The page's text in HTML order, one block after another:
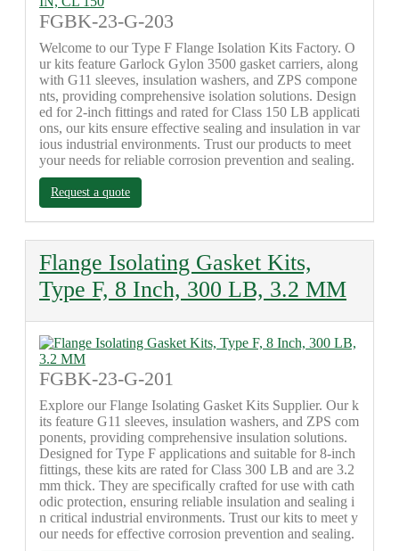
FGBK-23-G-203
Welcome to our Type F Flange Isolation Kits Factory. O
ur kits feature Garlock Gylon 3500 gasket carriers, along
with G11 sleeves, insulation washers, and ZPS compone
nts, providing comprehensive isolation solutions. Design
ed for 2-inch fittings and rated for Class 150 LB applicati
ons, our kits ensure effective sealing and insulation in var
ious industrial environments. Trust our products to meet
your needs for reliable corrosion prevention and sealing.
Request a quote
Flange Isolating Gasket Kits,
Type F, 8 Inch, 300 LB, 3.2 MM
FGBK-23-G-201
Explore our Flange Isolating Gasket Kits Supplier. Our k
its feature G11 sleeves, insulation washers, and ZPS com
ponents, providing comprehensive insulation solutions.
Designed for Type F applications and suitable for 8-inch
fittings, these kits are rated for Class 300 LB and are 3.2
mm thick. They are specifically crafted for use with cath
odic protection, ensuring reliable insulation and sealing i
n critical industrial environments. Trust our kits to meet y
our needs for effective corrosion prevention and sealing.